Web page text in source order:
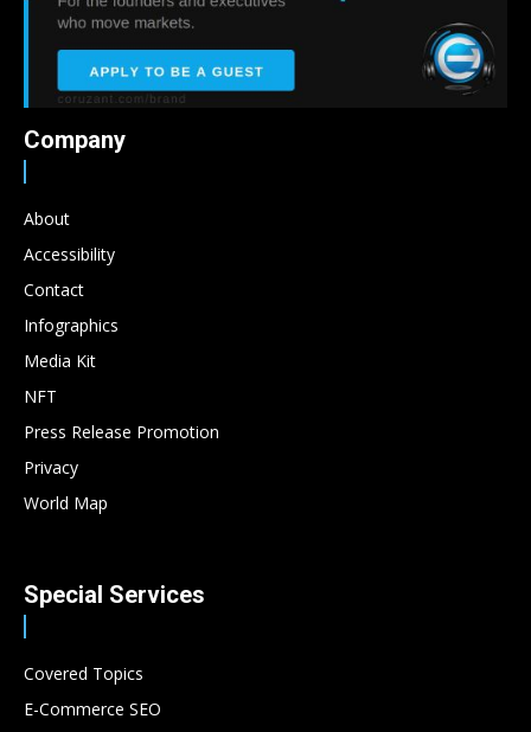
Company
About
Accessibility
Contact
Infographics
Media Kit
NFT
Press Release Promotion
Privacy
World Map
Special Services
Covered Topics
E-Commerce SEO